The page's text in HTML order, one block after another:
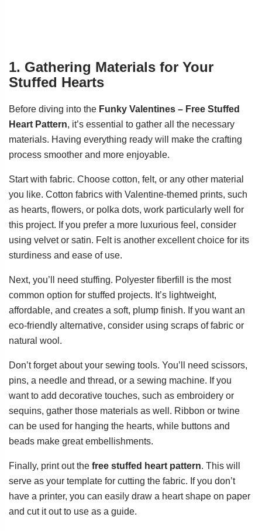
1. Gathering Materials for Your
Stuffed Hearts
Before diving into the Funky Valentines – Free Stuffed
Heart Pattern, it’s essential to gather all the necessary
materials. Having everything ready will make the crafting
process smoother and more enjoyable.
Start with fabric. Choose cotton, felt, or any other material
you like. Cotton fabrics with Valentine-themed prints, such
as hearts, flowers, or polka dots, work particularly well for
this project. If you prefer a more luxurious feel, consider
using velvet or satin. Felt is another excellent choice for its
sturdiness and ease of use.
Next, you’ll need stuffing. Polyester fiberfill is the most
common option for stuffed projects. It’s lightweight,
affordable, and creates a soft, plump finish. If you want an
eco-friendly alternative, consider using scraps of fabric or
natural wool.
Don’t forget about your sewing tools. You’ll need scissors,
pins, a needle and thread, or a sewing machine. If you
want to add decorative touches, such as embroidery or
sequins, gather those materials as well. Ribbon or twine
can be used for hanging the hearts, while buttons and
beads make great embellishments.
Finally, print out the free stuffed heart pattern. This will
serve as your template for cutting the fabric. If you don’t
have a printer, you can easily draw a heart shape on paper
and cut it out to use as a guide.